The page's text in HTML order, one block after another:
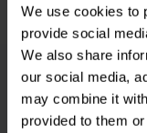
We use cookies to
provide social
We also share
our social media,
may combine it
provided to them
Our Step
employees
routine.